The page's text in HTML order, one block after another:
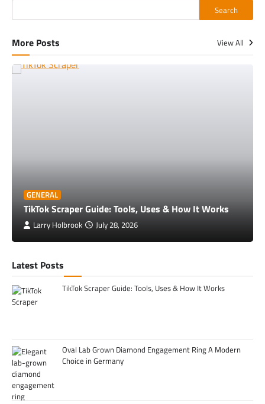
Search
More Posts View All
GENERAL
TikTok Scraper Guide: Tools, Uses & How It Works
Larry Holbrook July 28, 2026
Latest Posts
TikTok Scraper Guide: Tools, Uses & How It Works
Oval Lab Grown Diamond Engagement Ring A Modern
Choice in Germany